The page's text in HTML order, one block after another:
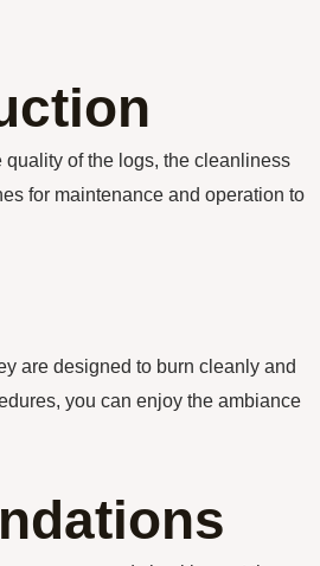
of the logs, the cleanliness
for maintenance and operation to
are designed to burn cleanly and
you can enjoy the ambiance